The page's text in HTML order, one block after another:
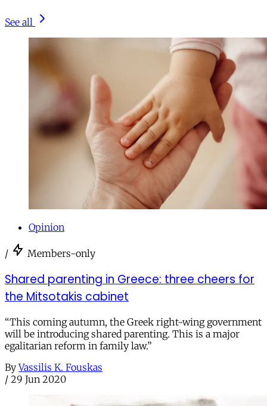
See all
Opinion
/ Members-only
Shared parenting in Greece: three cheers for
the Mitsotakis cabinet
“This coming autumn, the Greek right-wing government
will be introducing shared parenting. This is a major
egalitarian reform in family law.”
By Vassilis K. Fouskas
/ 29 Jun 2020